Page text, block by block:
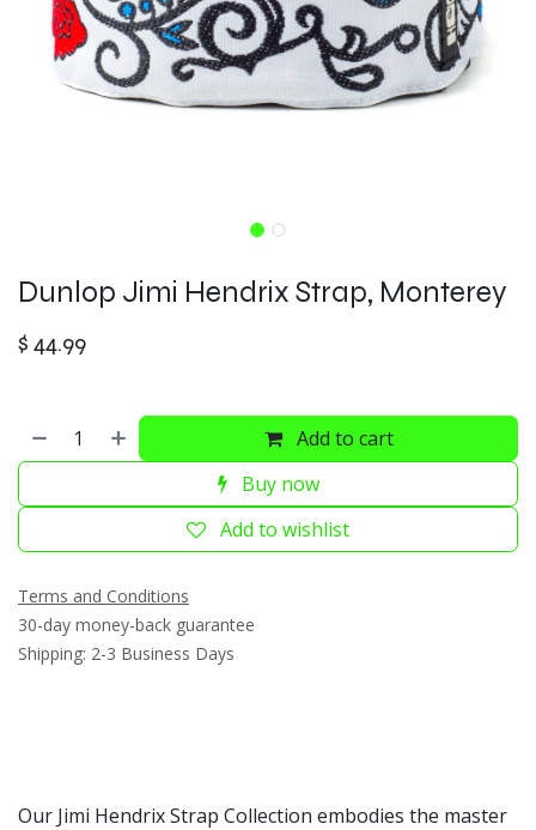
Dunlop Jimi Hendrix Strap, Monterey
$ 44.99
Add to cart
Buy now
Add to wishlist
Terms and Conditions
30-day money-back guarantee
Shipping: 2-3 Business Days
Our Jimi Hendrix Strap Collection embodies the master